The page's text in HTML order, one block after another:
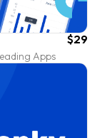
Apps
$29